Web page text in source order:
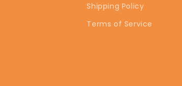
Shipping Policy
Terms of Service